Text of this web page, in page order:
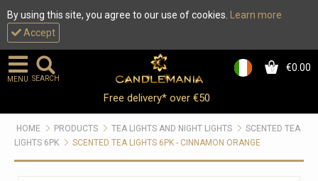
By using this site, you agree to our use of cookies.
Learn more
Accept
0 €0.00
MENU SEARCH
Free delivery* over €50
HOME PRODUCTS TEA LIGHTS AND NIGHT LIGHTS
SCENTED TEA
LIGHTS 6PK
SCENTED TEA LIGHTS 6PK - CINNAMON ORANGE